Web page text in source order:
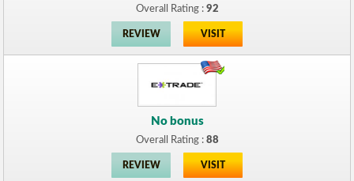
Overall Rating : 92
REVIEW VISIT
No bonus
Overall Rating : 88
REVIEW VISIT